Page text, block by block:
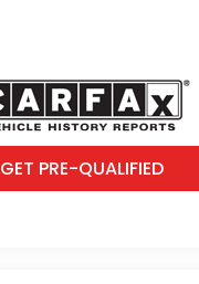
GET PRE-QUALIFIED